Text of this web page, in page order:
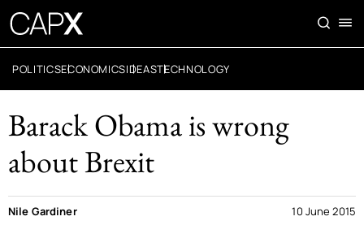
POLITICSECONOMICSIDEASTECHNOLOGY
Barack Obama is wrong
about Brexit
Nile Gardiner 10 June 2015